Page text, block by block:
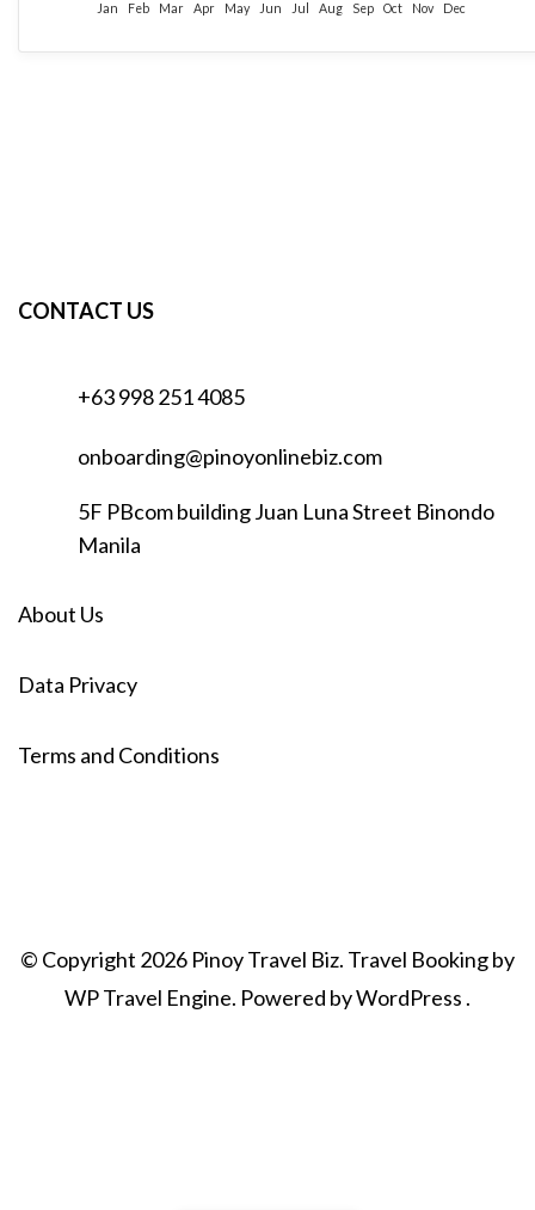
Jan Feb Mar Apr May Jun Jul Aug Sep Oct Nov Dec
CONTACT US
+63 998 251 4085
onboarding@pinoyonlinebiz.com
5F PBcom building Juan Luna Street Binondo
Manila
About Us
Data Privacy
Terms and Conditions
© Copyright 2026 Pinoy Travel Biz. Travel Booking by
WP Travel Engine. Powered byWordPress .